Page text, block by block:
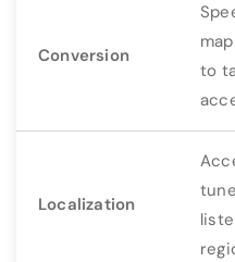
Conversion
to
Localization